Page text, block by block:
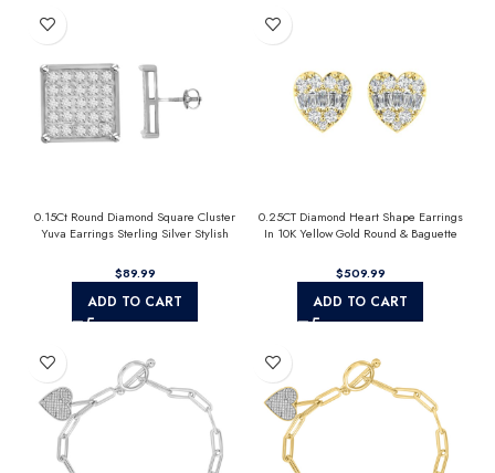
0.15Ct Round Diamond Square Cluster
Yuva Earrings Sterling Silver Stylish
$
ADD TO CART
0.25CT Diamond Heart Shape Earrings
In 10K Yellow Gold Round & Baguette
$
ADD TO CART